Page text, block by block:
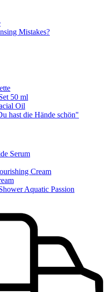
Mistakes?
50 ml
Oil
hast die Hände schön"
Serum
Cream
Aquatic Passion